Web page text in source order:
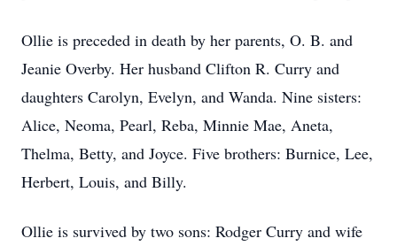
Ollie is preceded in death by her parents, O. B. and
Jeanie Overby. Her husband Clifton R. Curry and
daughters Carolyn, Evelyn, and Wanda. Nine sisters:
Alice, Neoma, Pearl, Reba, Minnie Mae, Aneta,
Thelma, Betty, and Joyce. Five brothers: Burnice, Lee,
Herbert, Louis, and Billy.
Ollie is survived by two sons: Rodger Curry and wife